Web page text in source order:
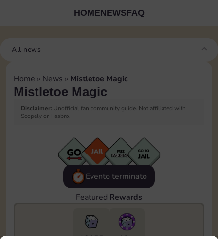
HOMENEWSFAQ
All news
Home » News » Mistletoe Magic
Mistletoe Magic
Disclaimer: Unofficial fan community guide. Not affiliated with
Scopely or Hasbro.
Evento terminato
Featured Rewards
18855
10m